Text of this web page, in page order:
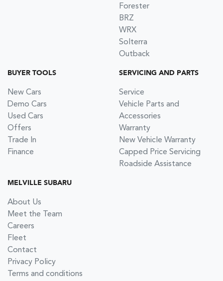
Forester
BRZ
WRX
Solterra
Outback
BUYER TOOLS
New Cars
Demo Cars
Used Cars
Offers
Trade In
Finance
SERVICING AND PARTS
Service
Vehicle Parts and
Accessories
Warranty
New Vehicle Warranty
Capped Price Servicing
Roadside Assistance
MELVILLE SUBARU
About Us
Meet the Team
Careers
Fleet
Contact
Privacy Policy
Terms and conditions